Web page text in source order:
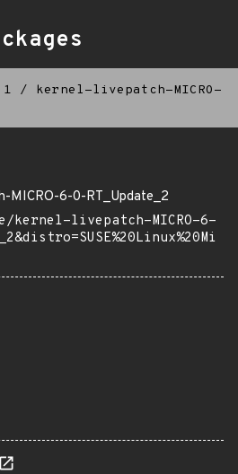
/
kernel-livepatch-MICRO-
MICRO-6-0-RT_Update_2
kernel-livepatch-MICRO-6-